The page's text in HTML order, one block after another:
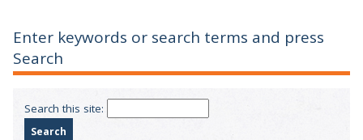
Enter keywords or search terms and press
Search
Search this site: